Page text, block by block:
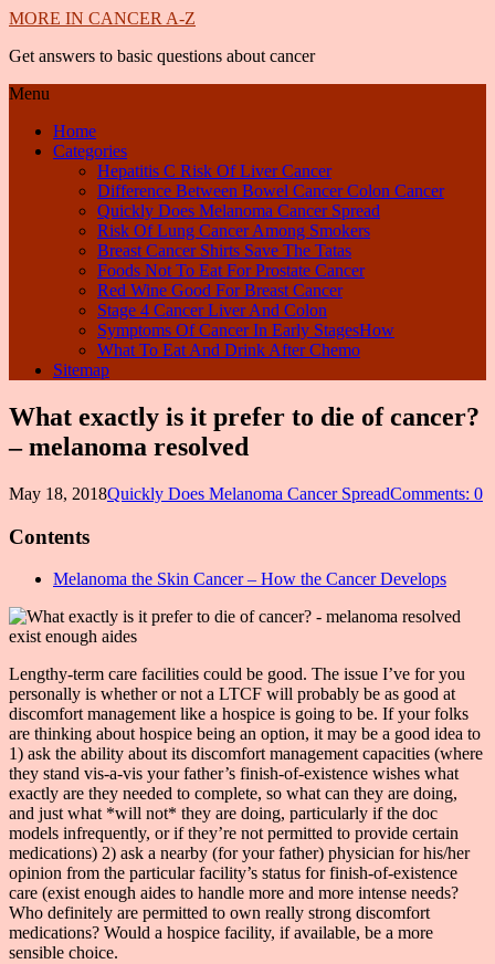
MORE IN CANCER A-Z
Get answers to basic questions about cancer
Menu
Home
Categories
Hepatitis C Risk Of Liver Cancer
Difference Between Bowel Cancer Colon Cancer
Quickly Does Melanoma Cancer Spread
Risk Of Lung Cancer Among Smokers
Breast Cancer Shirts Save The Tatas
Foods Not To Eat For Prostate Cancer
Red Wine Good For Breast Cancer
Stage 4 Cancer Liver And Colon
Symptoms Of Cancer In Early StagesHow
What To Eat And Drink After Chemo
Sitemap
What exactly is it prefer to die of cancer?
– melanoma resolved
May 18, 2018Quickly Does Melanoma Cancer SpreadComments: 0
Contents
Melanoma the Skin Cancer – How the Cancer Develops
Lengthy-term care facilities could be good. The issue I’ve for you
personally is whether or not a LTCF will probably be as good at
discomfort management like a hospice is going to be. If your folks
are thinking about hospice being an option, it may be a good idea to
1) ask the ability about its discomfort management capacities (where
they stand vis-a-vis your father’s finish-of-existence wishes what
exactly are they needed to complete, so what can they are doing,
and just what *will not* they are doing, particularly if the doc
models infrequently, or if they’re not permitted to provide certain
medications) 2) ask a nearby (for your father) physician for his/her
opinion from the particular facility’s status for finish-of-existence
care (exist enough aides to handle more and more intense needs?
Who definitely are permitted to own really strong discomfort
medications? Would a hospice facility, if available, be a more
sensible choice.